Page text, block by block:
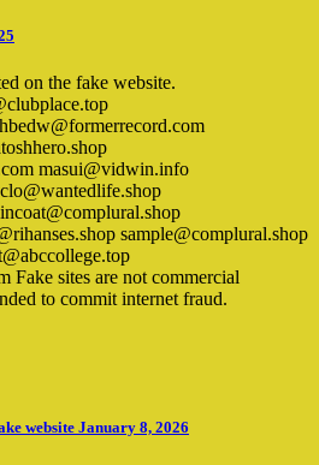
on the fake website.
masui@vidwin.info
sample@complural.shop
Fake sites are not commercial
to commit internet fraud.
website January 8, 2026